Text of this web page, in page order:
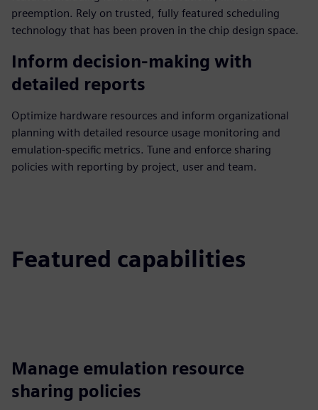
preemption. Rely on trusted, fully featured scheduling
technology that has been proven in the chip design space.
Inform decision-making with
detailed reports
Optimize hardware resources and inform organizational
planning with detailed resource usage monitoring and
emulation-specific metrics. Tune and enforce sharing
policies with reporting by project, user and team.
Featured capabilities
Manage emulation resource
sharing policies